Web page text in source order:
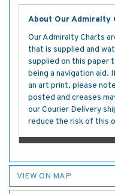
About Our Admiralty
Our Admiralty Charts
that is supplied and
supplied on this paper
being a navigation aid.
an art print, please
posted and creases
our Courier Delivery
reduce the risk of this
VIEW ON MAP